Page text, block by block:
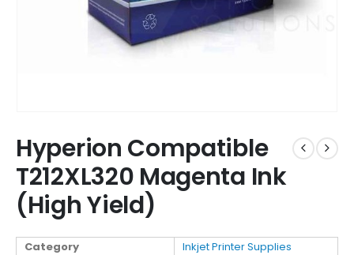
Hyperion Compatible
T212XL320 Magenta Ink
(High Yield)
Category
Inkjet Printer Supplies